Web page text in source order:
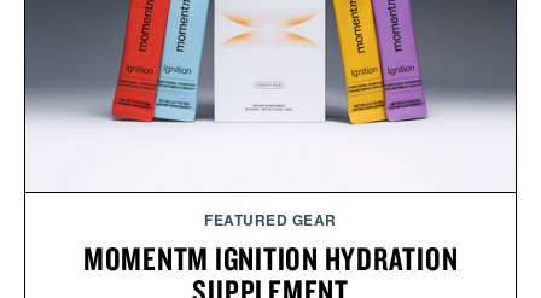
FEATURED GEAR
MOMENTM IGNITION HYDRATION